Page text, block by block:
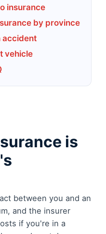
insurance
by province
accident
vehicle
is
between you and an
and the insurer
if you're in a